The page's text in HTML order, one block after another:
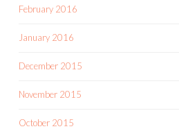
February 2016
January 2016
December 2015
November 2015
October 2015